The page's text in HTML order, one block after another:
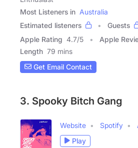
Most Listeners in Australia
Estimated listeners
Guests
Apple Rating 4.7/5 Apple
Length 79 mins
Get Email Contact
3. Spooky Bitch Gang
Website Spotify
Play